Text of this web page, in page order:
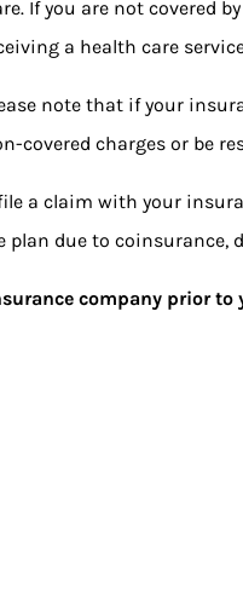
If you are not covered
a health care
note that if your
covered charges or be
a claim with your
due to coinsurance,
company prior to